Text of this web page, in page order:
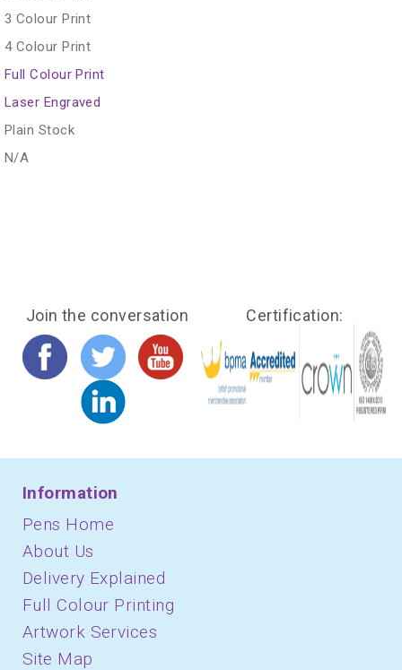
3 Colour Print
4 Colour Print
Full Colour Print
Laser Engraved
Plain Stock
N/A
Join the conversation Certification:
Information
Pens Home
About Us
Delivery Explained
Full Colour Printing
Artwork Services
Site Map